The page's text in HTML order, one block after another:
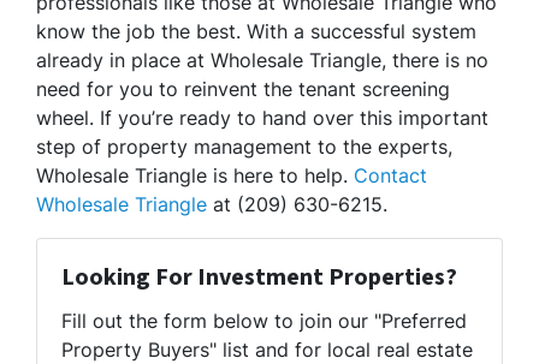
know the job the best. With a successful system
already in place at Wholesale Triangle, there is no
need for you to reinvent the tenant screening
wheel. If you’re ready to hand over this important
step of property management to the experts,
Wholesale Triangle is here to help. Contact
Wholesale Triangle at (209) 630-6215.
Looking For Investment Properties?
Fill out the form below to join our "Preferred
Property Buyers" list and for local real estate